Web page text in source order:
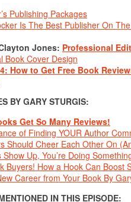
Publishing Packages
Is The Best Publisher On
Jones: Professional
Book Cover Design
How to Get Free Book
BY GARY STURGIS:
Get So Many Reviews!
of Finding YOUR Author
Should Cheer Each Other On
Up, You’re Doing
Buyers! How a Hook Can Boost
Career from Your Book By
IN THIS EPISODE: